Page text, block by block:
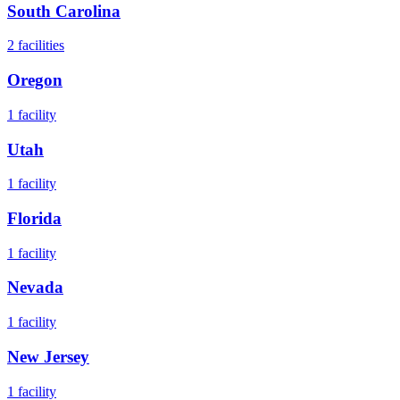
South Carolina
2 facilities
Oregon
1 facility
Utah
1 facility
Florida
1 facility
Nevada
1 facility
New Jersey
1 facility